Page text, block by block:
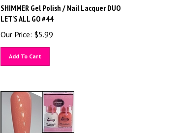
SHIMMER Gel Polish / Nail Lacquer DUO
LET'S ALL GO #44
Our Price: $5.99
Add To Cart